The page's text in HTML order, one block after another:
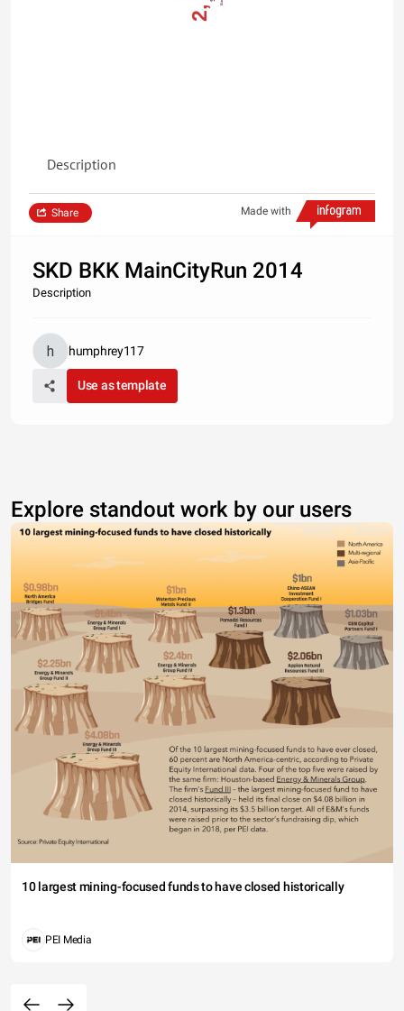
Description
Made with
Share
SKD BKK MainCityRun 2014
Description
humphrey117
Use as template
Explore standout work by our users
10 largest mining-focused funds to have closed historically
PEI Media